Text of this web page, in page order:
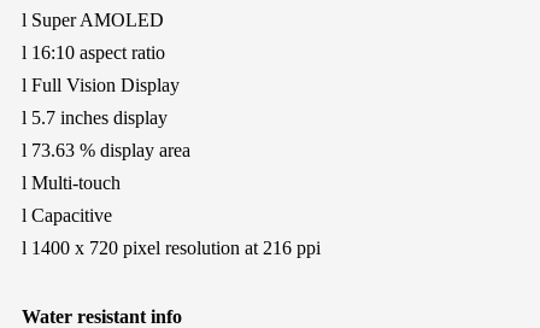
l Super AMOLED
l 16:10 aspect ratio
l Full Vision Display
l 5.7 inches display
l 73.63 % display area
l Multi-touch
l Capacitive
l 1400 x 720 pixel resolution at 216 ppi
Water resistant info